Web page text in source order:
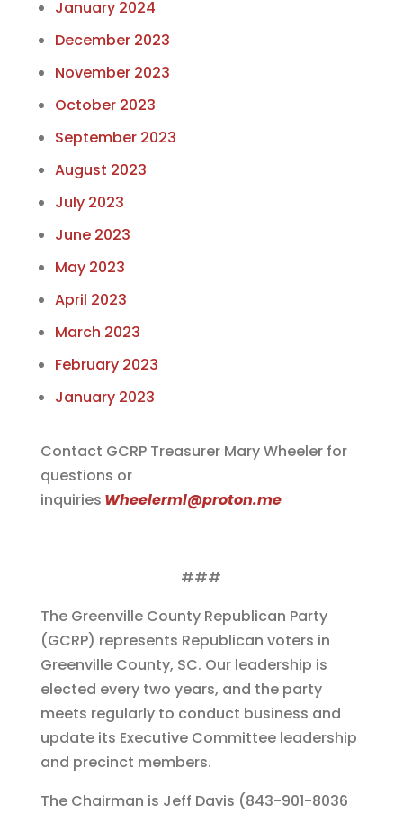
January 2024
December 2023
November 2023
October 2023
September 2023
August 2023
July 2023
June 2023
May 2023
April 2023
March 2023
February 2023
January 2023
Contact GCRP Treasurer Mary Wheeler for
questions or
inquiries Wheelerml@proton.me
###
The Greenville County Republican Party
(GCRP) represents Republican voters in
Greenville County, SC. Our leadership is
elected every two years, and the party
meets regularly to conduct business and
update its Executive Committee leadership
and precinct members.
The Chairman is Jeff Davis (843-901-8036